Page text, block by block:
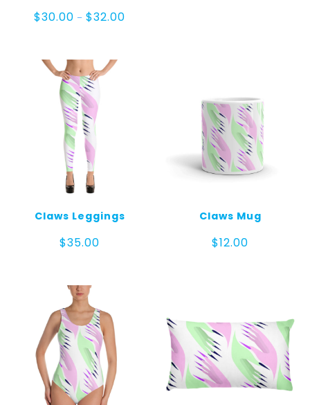
$30.00 – $32.00
Claws Leggings
$35.00
Claws Mug
$12.00